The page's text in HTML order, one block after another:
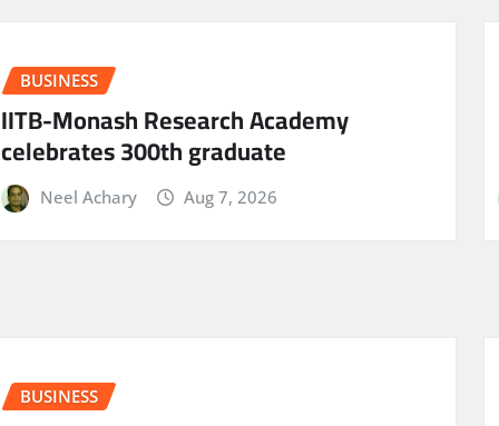
BUSINESS
IITB-Monash Research Academy
celebrates 300th graduate
Neel Achary Aug 7, 2026
BUSINESS